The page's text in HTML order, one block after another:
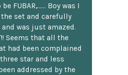
FUBAR,...... Boy was I
set and carefully
was just amazed.
Seems that all the
had been complained
star and less
addressed by the